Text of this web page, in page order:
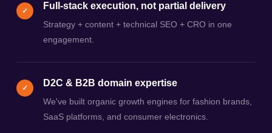
✓ Full-stack execution, not partial delivery
Strategy + content + technical SEO + CRO in one
engagement.
✓ D2C & B2B domain expertise
We've built organic growth engines for fashion brands,
SaaS platforms, and consumer electronics.